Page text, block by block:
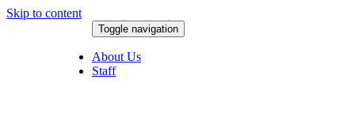
Skip to content
Toggle navigation
About Us
Staff